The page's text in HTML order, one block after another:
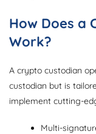
How Does a
Work?
A crypto custodian
custodian but is
implement cutting-
Multi-